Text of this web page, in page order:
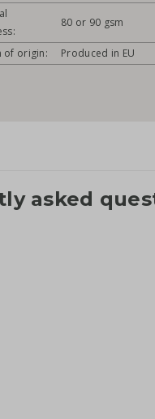
80 or 90 gsm
of origin: Produced in EU
asked